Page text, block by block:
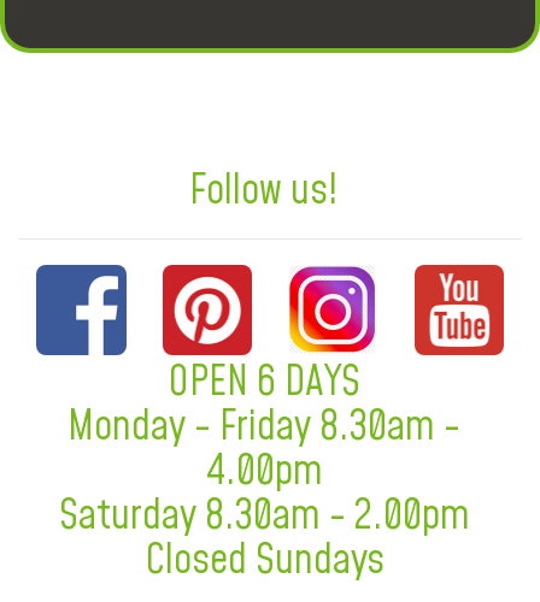
Follow us!
OPEN 6 DAYS
Monday - Friday 8.30am -
4.00pm
Saturday 8.30am - 2.00pm
Closed Sundays